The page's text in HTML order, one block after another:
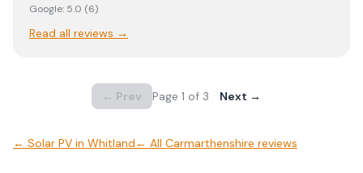
Google: 5.0 (6)
Read all reviews →
← Prev Page 1 of 3 Next →
← Solar PV in Whitland ← All Carmarthenshire reviews